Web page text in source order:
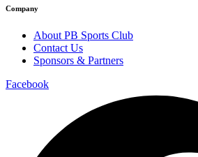
Company
About PB Sports Club
Contact Us
Sponsors & Partners
Facebook